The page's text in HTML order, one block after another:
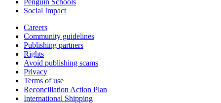
Social Impact
Careers
Community guidelines
Publishing partners
Rights
Avoid publishing scams
Privacy
Terms of use
Reconciliation Action Plan
International Shipping